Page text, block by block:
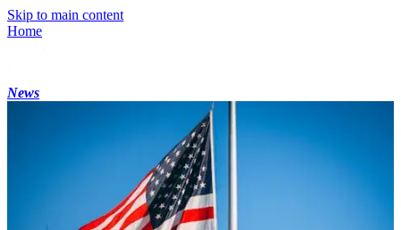
Skip to main content
Home
News